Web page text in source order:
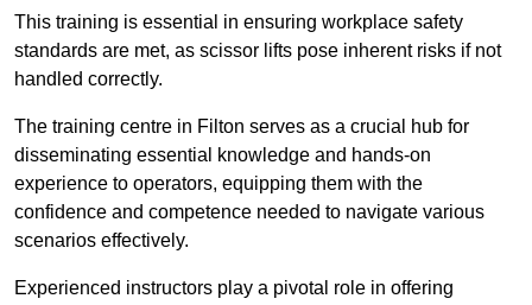
This training is essential in ensuring workplace safety
standards are met, as scissor lifts pose inherent risks if not
handled correctly.
The training centre in Filton serves as a crucial hub for
disseminating essential knowledge and hands-on
experience to operators, equipping them with the
confidence and competence needed to navigate various
scenarios effectively.
Experienced instructors play a pivotal role in offering